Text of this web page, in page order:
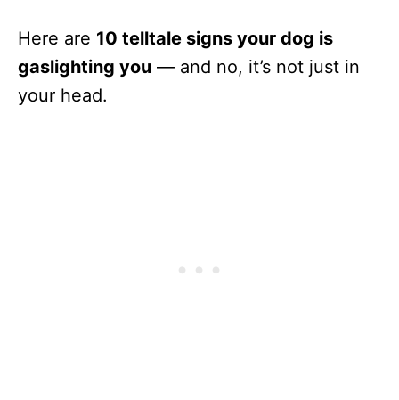
Here are 10 telltale signs your dog is
gaslighting you — and no, it’s not just in
your head.